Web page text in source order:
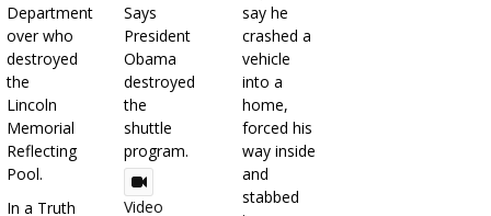
Department
over who
destroyed
the
Lincoln
Memorial
Reflecting
Pool.
In a Truth
Says
President
Obama
destroyed
the
shuttle
program.
Video
say he
crashed a
vehicle
into a
home,
forced his
way inside
and
stabbed